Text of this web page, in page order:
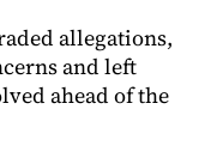
allegations,
and left
ahead of the